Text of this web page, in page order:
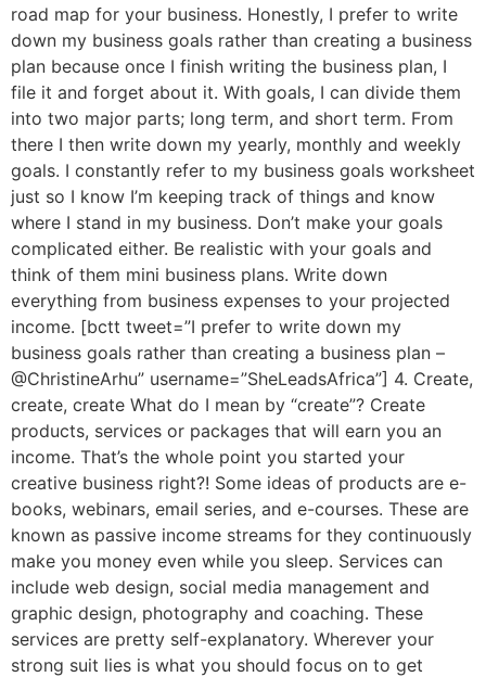
road map for your business. Honestly, I prefer to write
down my business goals rather than creating a business
plan because once I finish writing the business plan, I
file it and forget about it. With goals, I can divide them
into two major parts; long term, and short term. From
there I then write down my yearly, monthly and weekly
goals. I constantly refer to my business goals worksheet
just so I know I’m keeping track of things and know
where I stand in my business. Don’t make your goals
complicated either. Be realistic with your goals and
think of them mini business plans. Write down
everything from business expenses to your projected
income. [bctt tweet=”I prefer to write down my
business goals rather than creating a business plan –
@ChristineArhu” username=”SheLeadsAfrica”] 4. Create,
create, create What do I mean by “create”? Create
products, services or packages that will earn you an
income. That’s the whole point you started your
creative business right?! Some ideas of products are e-
books, webinars, email series, and e-courses. These are
known as passive income streams for they continuously
make you money even while you sleep. Services can
include web design, social media management and
graphic design, photography and coaching. These
services are pretty self-explanatory. Wherever your
strong suit lies is what you should focus on to get